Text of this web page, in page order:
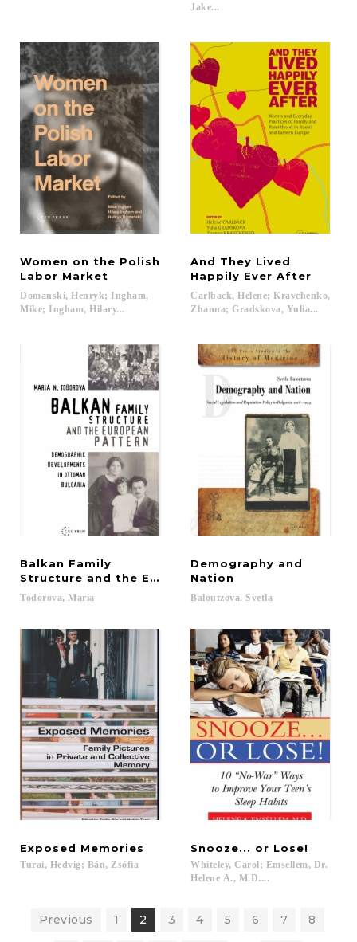
Jake...
Women on the Polish
Labor Market
Domanski, Henryk; Ingham,
Mike; Ingham, Hilary...
And They Lived
Happily Ever After
Carlback, Helene; Kravchenko,
Zhanna; Gradskova, Yulia...
Balkan Family
Structure and the European Pattern
Todorova, Maria
Demography and
Nation
Baloutzova, Svetla
Exposed Memories
Turai, Hedvig; Bán, Zsófia
Snooze... or Lose!
Whiteley, Carol; Emsellem, Dr.
Helene A., M.D....
Previous 1 2 3 4 5 6 7 8